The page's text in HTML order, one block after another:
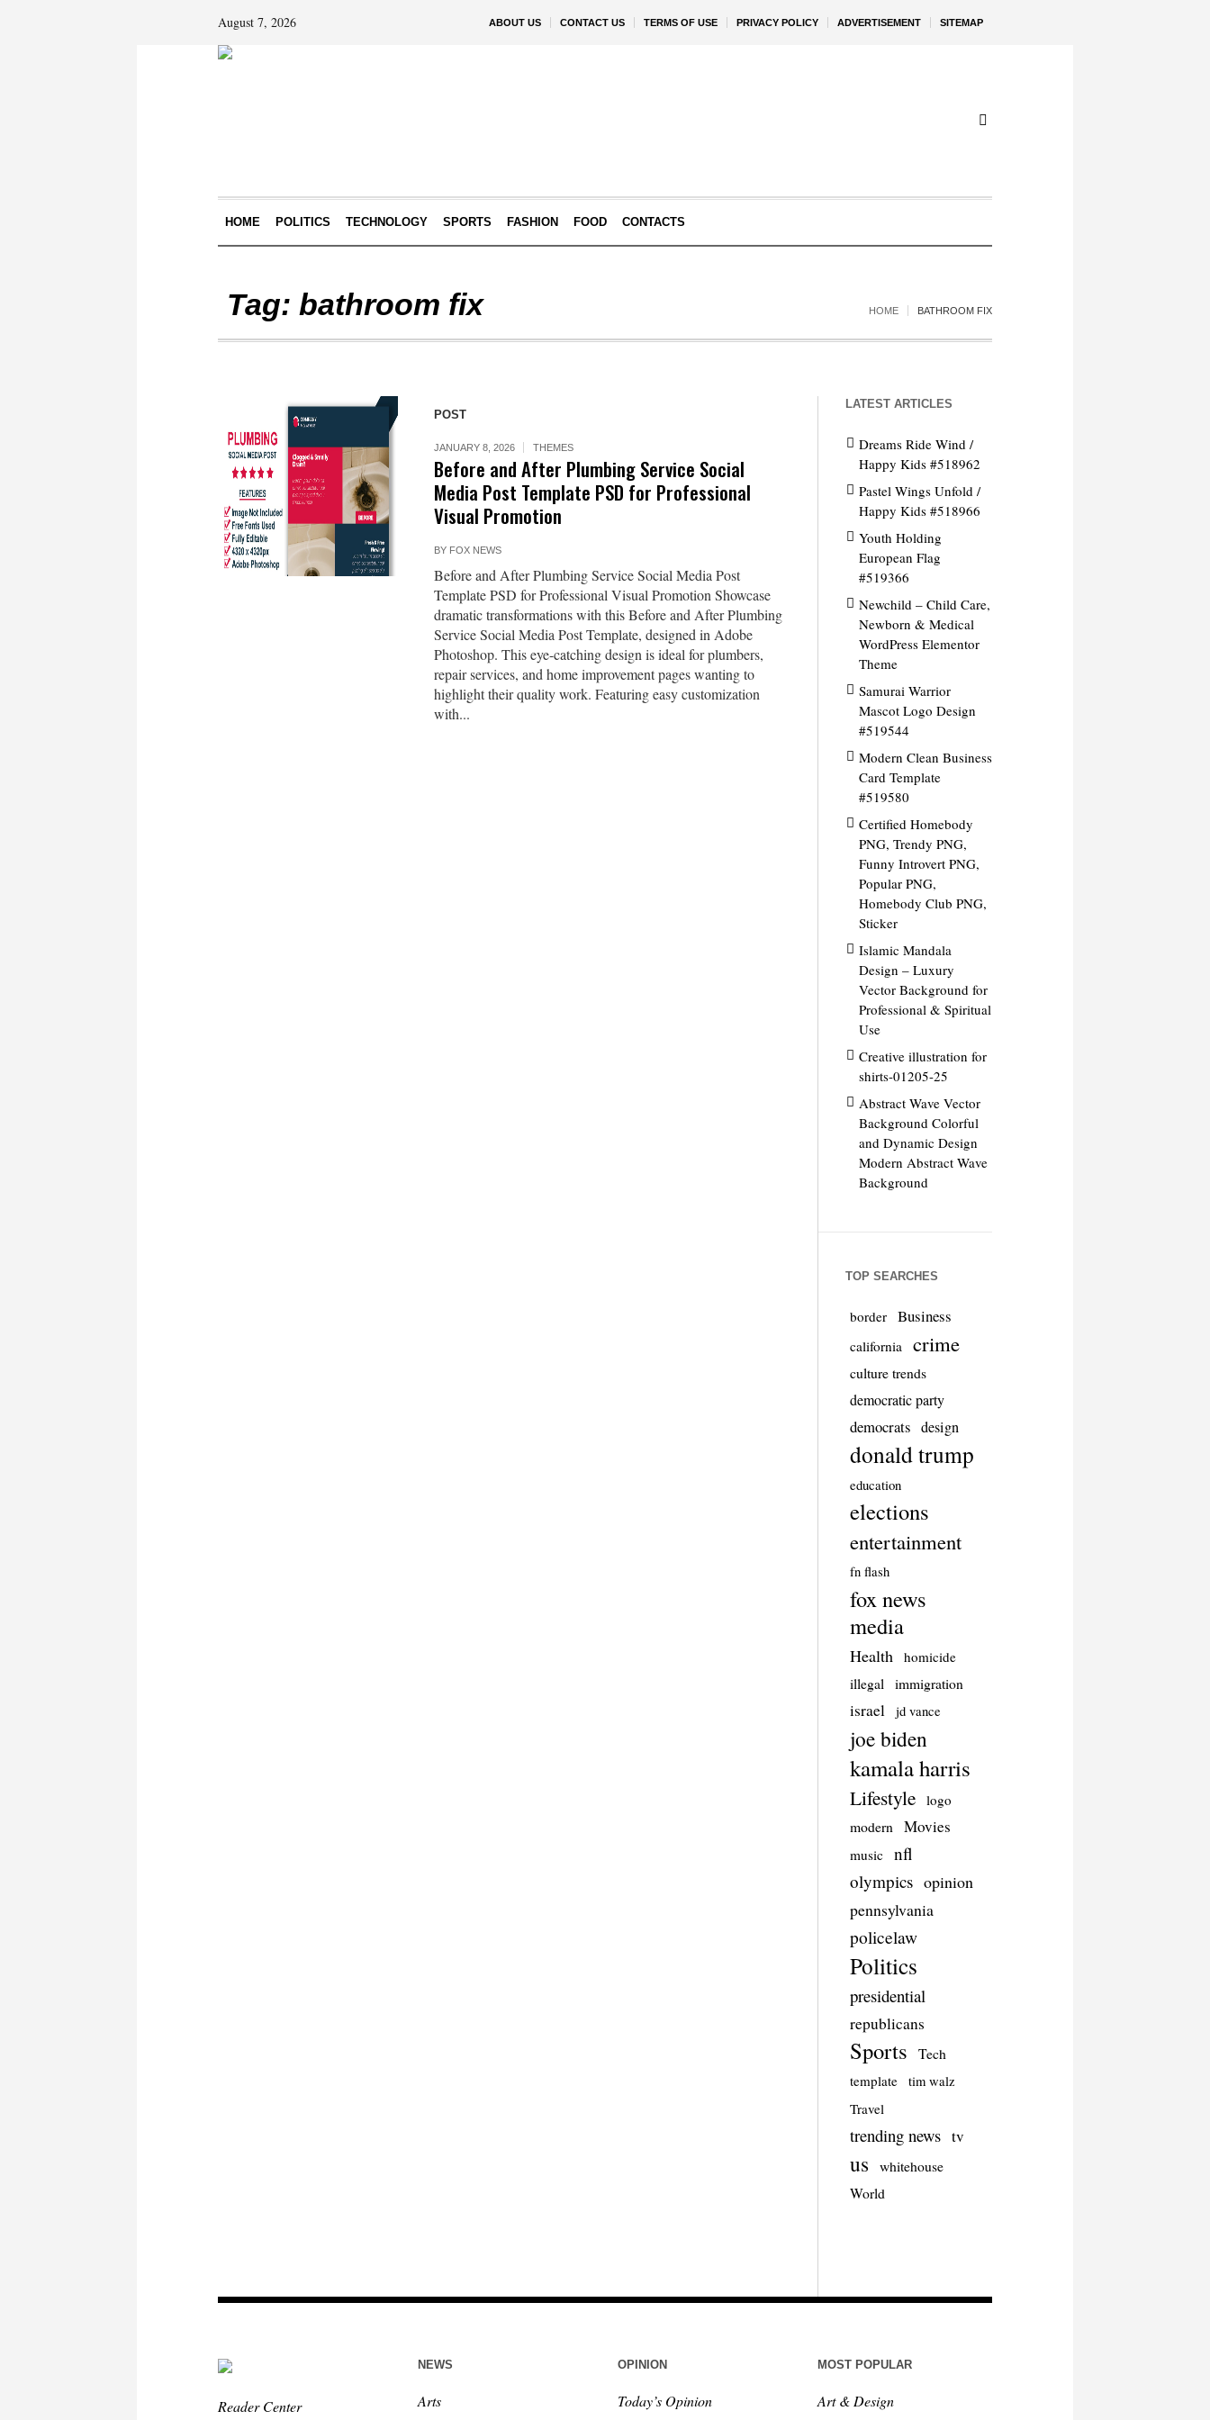
ABOUT US CONTACT US TERMS OF USE PRIVACY POLICY ADVERTISEMENT SITEMAP
August 7, 2026
HOME POLITICS TECHNOLOGY SPORTS FASHION FOOD CONTACTS
Tag: bathroom fix HOME BATHROOM FIX
POST
JANUARY 8, 2026 THEMES
Before and After Plumbing Service Social
Media Post Template PSD for Professional
Visual Promotion
BY FOX NEWS
Before and After Plumbing Service Social Media Post
Template PSD for Professional Visual Promotion Showcase
dramatic transformations with this Before and After Plumbing
Service Social Media Post Template, designed in Adobe
Photoshop. This eye-catching design is ideal for plumbers,
repair services, and home improvement pages wanting to
highlight their quality work. Featuring easy customization
with...
LATEST ARTICLES
Dreams Ride Wind /
Happy Kids #518962
Pastel Wings Unfold /
Happy Kids #518966
Youth Holding
European Flag
#519366
Newchild – Child Care,
Newborn & Medical
WordPress Elementor
Theme
Samurai Warrior
Mascot Logo Design
#519544
Modern Clean Business
Card Template
#519580
Certified Homebody
PNG, Trendy PNG,
Funny Introvert PNG,
Popular PNG,
Homebody Club PNG,
Sticker
Islamic Mandala
Design – Luxury
Vector Background for
Professional & Spiritual
Use
Creative illustration for
shirts-01205-25
Abstract Wave Vector
Background Colorful
and Dynamic Design
Modern Abstract Wave
Background
TOP SEARCHES
border Business
california crime
culture trends
democratic party
democrats design
donald trump
education
elections
entertainment
fn flash
fox news
media
Health
homicide
illegal
immigration
israel jd vance
joe biden
kamala harris
Lifestyle logo
modern Movies
music
nfl
olympics opinion
pennsylvania
policelaw
Politics
presidential
republicans
Sports Tech
template tim walz
Travel
trending news tv
us
whitehouse
World
Reader Center
NEWS
Arts
OPINION
Today’s Opinion
MOST POPULAR
Art & Design